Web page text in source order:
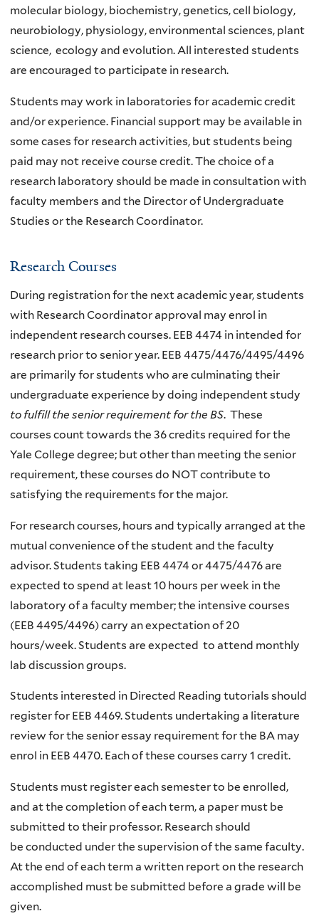
molecular biology, biochemistry, genetics, cell biology,
neurobiology, physiology, environmental sciences, plant
science, ecology and evolution. All interested students
are encouraged to participate in research.
Students may work in laboratories for academic credit
and/or experience. Financial support may be available in
some cases for research activities, but students being
paid may not receive course credit. The choice of a
research laboratory should be made in consultation with
faculty members and the Director of Undergraduate
Studies or the Research Coordinator.
Research Courses
During registration for the next academic year, students
with Research Coordinator approval may enrol in
independent research courses. EEB 4474 in intended for
research prior to senior year. EEB 4475/4476/4495/4496
are primarily for students who are culminating their
undergraduate experience by doing independent study
to fulfill the senior requirement for the BS. These
courses count towards the 36 credits required for the
Yale College degree; but other than meeting the senior
requirement, these courses do NOT contribute to
satisfying the requirements for the major.
For research courses, hours and typically arranged at the
mutual convenience of the student and the faculty
advisor. Students taking EEB 4474 or 4475/4476 are
expected to spend at least 10 hours per week in the
laboratory of a faculty member; the intensive courses
(EEB 4495/4496) carry an expectation of 20
hours/week. Students are expected to attend monthly
lab discussion groups.
Students interested in Directed Reading tutorials should
register for EEB 4469. Students undertaking a literature
review for the senior essay requirement for the BA may
enrol in EEB 4470. Each of these courses carry 1 credit.
Students must register each semester to be enrolled,
and at the completion of each term, a paper must be
submitted to their professor. Research should
be conducted under the supervision of the same faculty.
At the end of each term a written report on the research
accomplished must be submitted before a grade will be
given.